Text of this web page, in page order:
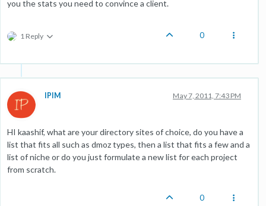
you the stats you need to convince a client.
1 Reply 0
IPIM May 7, 2011, 7:43 PM
HI kaashif, what are your directory sites of choice, do you have a
list that fits all such as dmoz types, then a list that fits a few and a
list of niche or do you just formulate a new list for each project
from scratch.
0